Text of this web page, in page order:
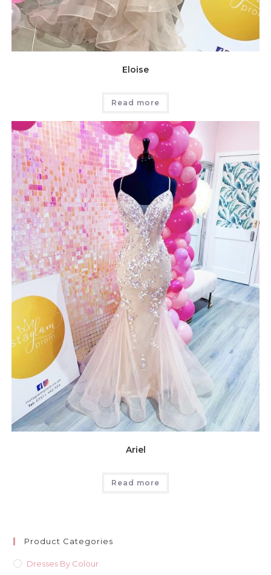
Eloise
Read more
Ariel
Read more
Product Categories
Dresses By Colour